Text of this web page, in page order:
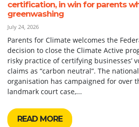
certification, in win for parents
greenwashing
July 24, 2026
Parents for Climate welcomes the
decision to close the Climate Active
risky practice of certifying businesses’
claims as “carbon neutral”. The
organisation has campaigned for over
landmark court case,...
READ MORE